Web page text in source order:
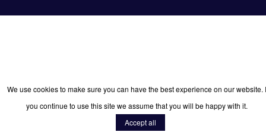
We use cookies to make sure you can have the best experience on our website.
you continue to use this site we assume that you will be happy with it.
Accept all